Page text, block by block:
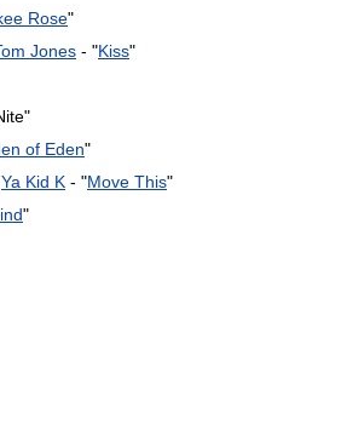
Rose"
Jones - "Kiss"
of Eden"
Ya Kid K - "Move This"
"